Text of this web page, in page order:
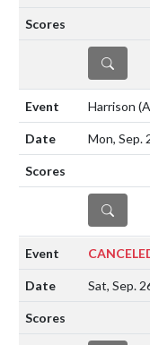
DETAILS
Harrison
Mon, Sep.
DETAILS
Sat, Sep.